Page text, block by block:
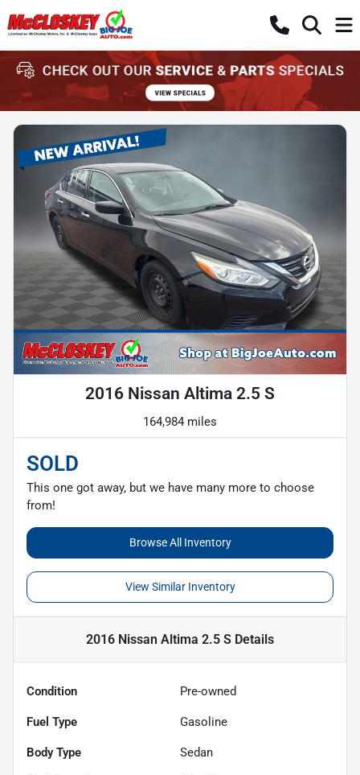
2016 Nissan Altima 2.5 S
164,984 miles
SOLD
This one got away, but we have many more to choose
from!
Browse All Inventory
View Similar Inventory
2016 Nissan Altima 2.5 S Details
Condition Pre-owned
Fuel Type Gasoline
Body Type Sedan